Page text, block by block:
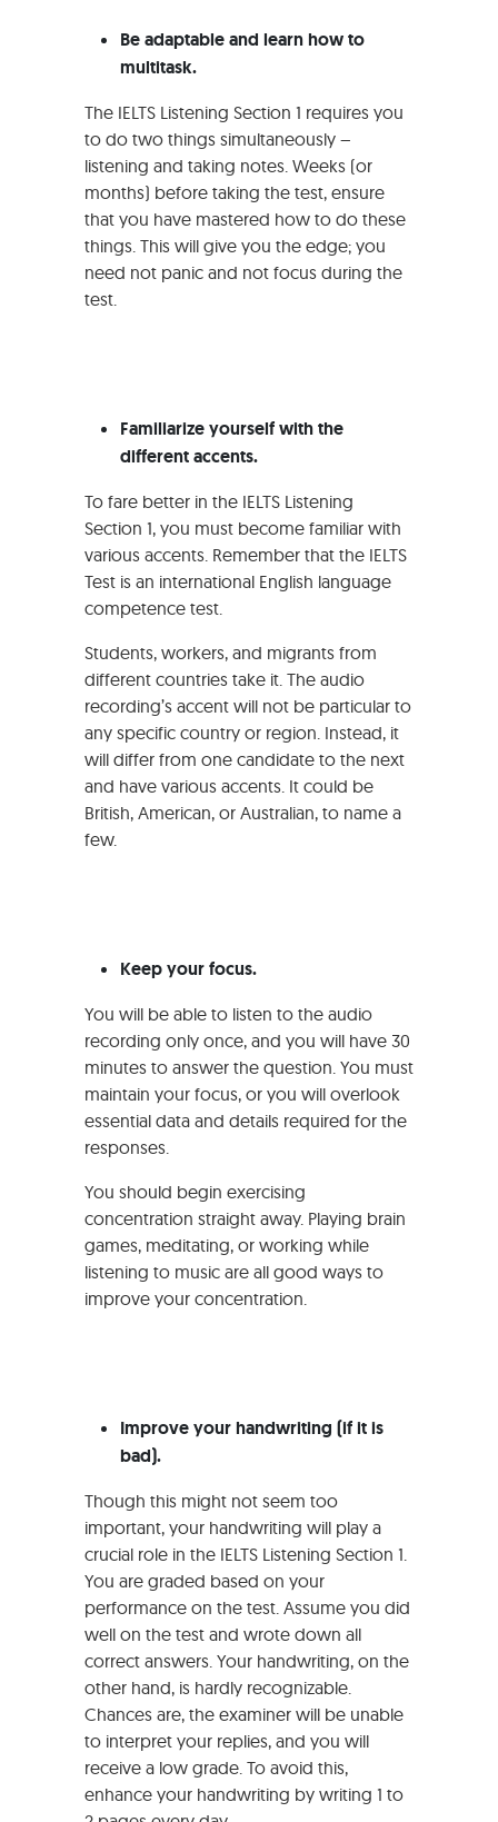
Be adaptable and learn how to
multitask.
The IELTS Listening Section 1 requires you
to do two things simultaneously –
listening and taking notes. Weeks (or
months) before taking the test, ensure
that you have mastered how to do these
things. This will give you the edge; you
need not panic and not focus during the
test.
Familiarize yourself with the
different accents.
To fare better in the IELTS Listening
Section 1, you must become familiar with
various accents. Remember that the IELTS
Test is an international English language
competence test.
Students, workers, and migrants from
different countries take it. The audio
recording’s accent will not be particular to
any specific country or region. Instead, it
will differ from one candidate to the next
and have various accents. It could be
British, American, or Australian, to name a
few.
Keep your focus.
You will be able to listen to the audio
recording only once, and you will have 30
minutes to answer the question. You must
maintain your focus, or you will overlook
essential data and details required for the
responses.
You should begin exercising
concentration straight away. Playing brain
games, meditating, or working while
listening to music are all good ways to
improve your concentration.
Improve your handwriting (if it is
bad).
Though this might not seem too
important, your handwriting will play a
crucial role in the IELTS Listening Section 1.
You are graded based on your
performance on the test. Assume you did
well on the test and wrote down all
correct answers. Your handwriting, on the
other hand, is hardly recognizable.
Chances are, the examiner will be unable
to interpret your replies, and you will
receive a low grade. To avoid this,
enhance your handwriting by writing 1 to